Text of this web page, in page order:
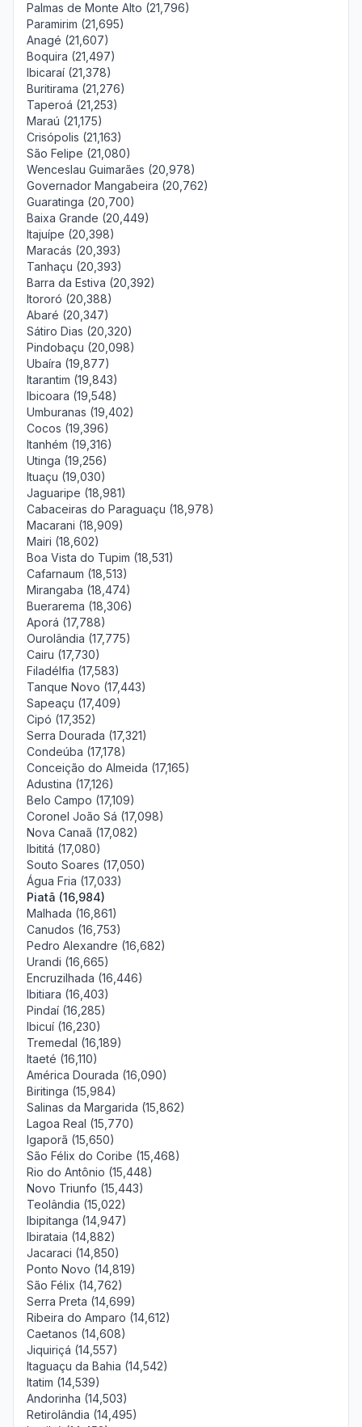
Palmas de Monte Alto (21,796)
Paramirim (21,695)
Anagé (21,607)
Boquira (21,497)
Ibicaraí (21,378)
Buritirama (21,276)
Taperoá (21,253)
Maraú (21,175)
Crisópolis (21,163)
São Felipe (21,080)
Wenceslau Guimarães (20,978)
Governador Mangabeira (20,762)
Guaratinga (20,700)
Baixa Grande (20,449)
Itajuípe (20,398)
Maracás (20,393)
Tanhaçu (20,393)
Barra da Estiva (20,392)
Itororó (20,388)
Abaré (20,347)
Sátiro Dias (20,320)
Pindobaçu (20,098)
Ubaíra (19,877)
Itarantim (19,843)
Ibicoara (19,548)
Umburanas (19,402)
Cocos (19,396)
Itanhém (19,316)
Utinga (19,256)
Ituaçu (19,030)
Jaguaripe (18,981)
Cabaceiras do Paraguaçu (18,978)
Macarani (18,909)
Mairi (18,602)
Boa Vista do Tupim (18,531)
Cafarnaum (18,513)
Mirangaba (18,474)
Buerarema (18,306)
Aporá (17,788)
Ourolândia (17,775)
Cairu (17,730)
Filadélfia (17,583)
Tanque Novo (17,443)
Sapeaçu (17,409)
Cipó (17,352)
Serra Dourada (17,321)
Condeúba (17,178)
Conceição do Almeida (17,165)
Adustina (17,126)
Belo Campo (17,109)
Coronel João Sá (17,098)
Nova Canaã (17,082)
Ibititá (17,080)
Souto Soares (17,050)
Água Fria (17,033)
Piatã (16,984)
Malhada (16,861)
Canudos (16,753)
Pedro Alexandre (16,682)
Urandi (16,665)
Encruzilhada (16,446)
Ibitiara (16,403)
Pindaí (16,285)
Ibicuí (16,230)
Tremedal (16,189)
Itaeté (16,110)
América Dourada (16,090)
Biritinga (15,984)
Salinas da Margarida (15,862)
Lagoa Real (15,770)
Igaporã (15,650)
São Félix do Coribe (15,468)
Rio do Antônio (15,448)
Novo Triunfo (15,443)
Teolândia (15,022)
Ibipitanga (14,947)
Ibirataia (14,882)
Jacaraci (14,850)
Ponto Novo (14,819)
São Félix (14,762)
Serra Preta (14,699)
Ribeira do Amparo (14,612)
Caetanos (14,608)
Jiquiriçá (14,557)
Itaguaçu da Bahia (14,542)
Itatim (14,539)
Andorinha (14,503)
Retirolândia (14,495)